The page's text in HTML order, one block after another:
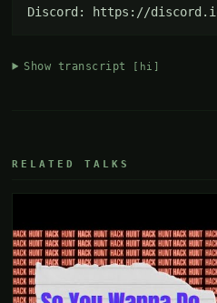
Discord: https://
Show transcript [hi]
RELATED TALKS